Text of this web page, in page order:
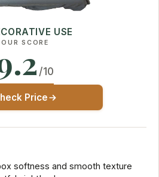
USE
OUR SCORE
/10
Price
softness and smooth texture